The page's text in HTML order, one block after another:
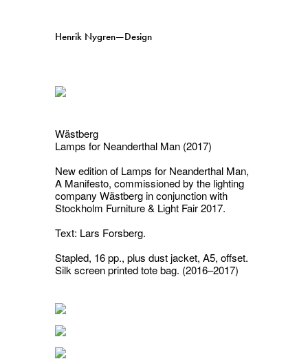
Henrik Nygren—Design
Projects
Svenska English
Wästberg
Lamps for Neanderthal Man (2017)
New edition of Lamps for Neanderthal Man,
A Manifesto, commissioned by the lighting
company Wästberg in conjunction with
Stockholm Furniture & Light Fair 2017.
Text: Lars Forsberg.
Stapled, 16 pp., plus dust jacket, A5, offset.
Silk screen printed tote bag. (2016–2017)